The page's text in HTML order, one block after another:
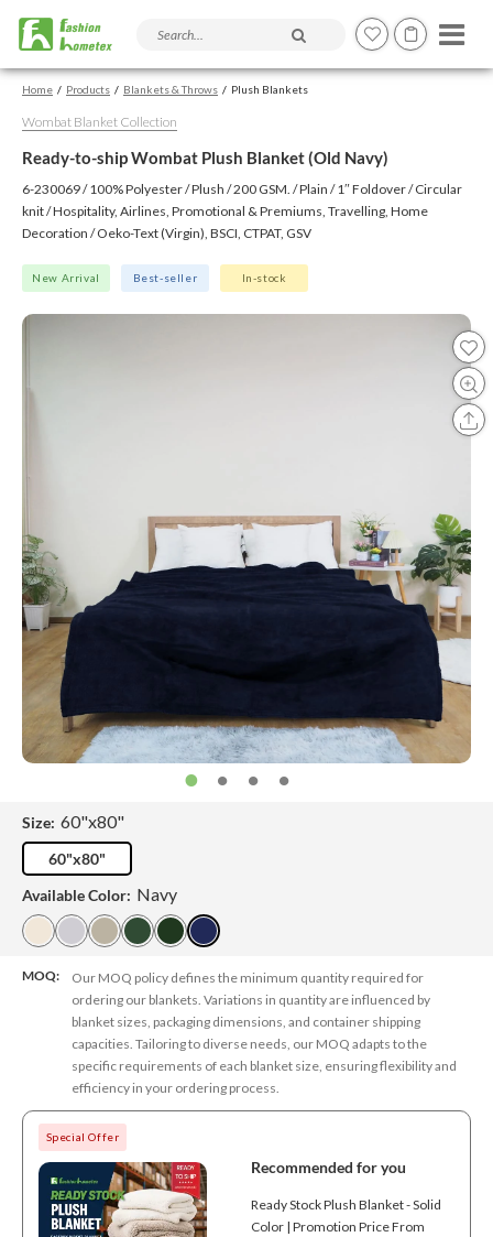
Search products and articles
Home Products Blankets & Throws Plush Blankets
Wombat Blanket Collection
Ready-to-ship Wombat Plush Blanket (Old Navy)
6-230069 / 100% Polyester / Plush / 200 GSM. / Plain / 1″ Foldover / Circular
knit / Hospitality, Airlines, Promotional & Premiums, Travelling, Home
Decoration / Oeko-Text (Virgin), BSCI, CTPAT, GSV
New Arrival Best-seller In-stock
Size: 60"x80"
60"x80"
Available Color: Navy
MOQ:
Our MOQ policy defines the minimum quantity required for
ordering our blankets. Variations in quantity are influenced by
blanket sizes, packaging dimensions, and container shipping
capacities. Tailoring to diverse needs, our MOQ adapts to the
specific requirements of each blanket size, ensuring flexibility and
efficiency in your ordering process.
Special Offer
Recommended for you
Ready Stock Plush Blanket - Solid
Color | Promotion Price From